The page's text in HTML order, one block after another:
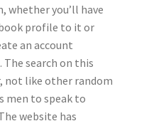
whether you’ll have
profile to it or
an account
search on this
not like other random
men to speak to
website has